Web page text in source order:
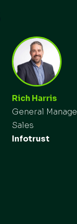
Rich Harris
General
Sales
Infotrust